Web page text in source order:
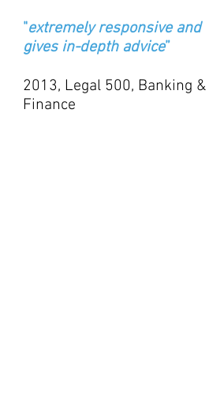
"extremely responsive and
gives in-depth advice”
2013, Legal 500, Banking &
Finance